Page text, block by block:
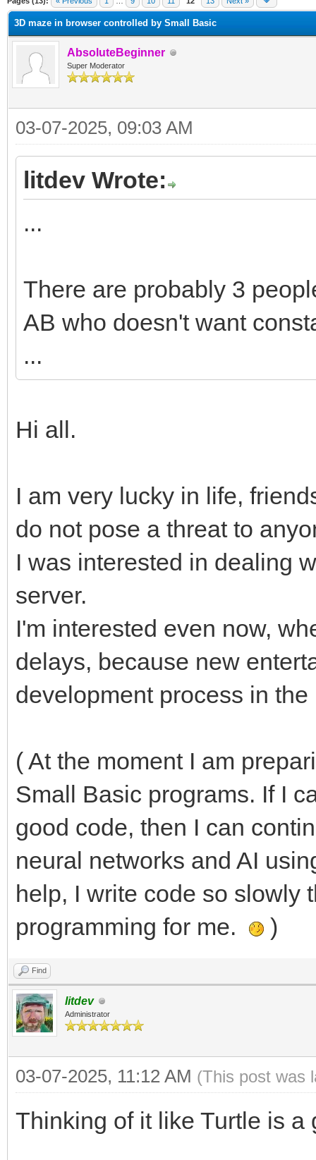
3D maze in browser controlled by Small Basic
AbsoluteBeginner
Super Moderator
03-07-2025, 09:03 AM
litdev Wrote:
...
There are probably 3
AB who doesn't want
...
Hi all.
I am very lucky in life,
do not pose a threat to
I was interested in dealing
server.
I'm interested even now,
delays, because new
development process in
( At the moment I am
Small Basic programs. If I
good code, then I can
neural networks and AI
help, I write code so slowly
programming for me.
)
Find
litdev
Administrator
03-07-2025, 11:12 AM (This post was
Thinking of it like Turtle is a